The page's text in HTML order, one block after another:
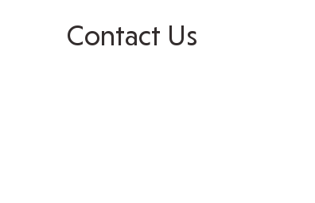
Contact Us